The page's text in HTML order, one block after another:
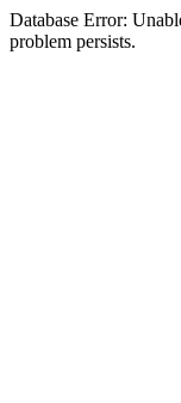
Database Error:
problem persists.